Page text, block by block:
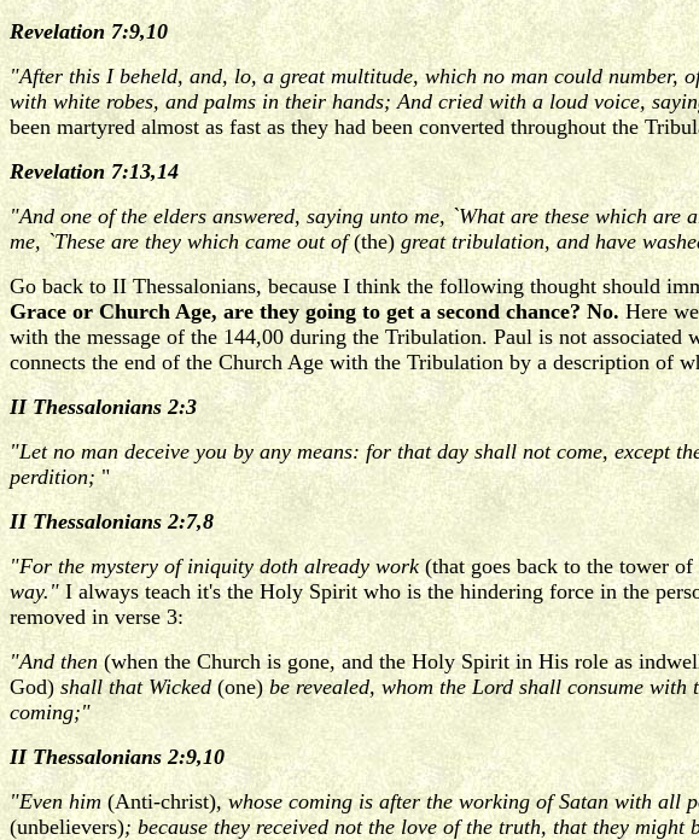
Revelation 7:9,10
"After this I beheld, and, lo, a great multitude, which no man could number,
with white robes, and palms in their hands; And cried with a loud voice,
been martyred almost as fast as they had been converted throughout the
Revelation 7:13,14
"And one of the elders answered, saying unto me, `What are these which
me, `These are they which came out of(the) great tribulation, and have
Go back to II Thessalonians, because I think the following thought should
Grace or Church Age, are they going to get a second chance? No. Here
with the message of the 144,00 during the Tribulation. Paul is not
connects the end of the Church Age with the Tribulation by a description of
II Thessalonians 2:3
"Let no man deceive you by any means: for that day shall not come, except
perdition; "
II Thessalonians 2:7,8
"For the mystery of iniquity doth already work(that goes back to the tower of
way." I always teach it's the Holy Spirit who is the hindering force in the
removed in verse 3:
"And then(when the Church is gone, and the Holy Spirit in His role as
God)shall that Wicked (one) be revealed, whom the Lord shall consume
coming;"
II Thessalonians 2:9,10
"Even him(Anti-christ), whose coming is after the working of Satan with all
(unbelievers); because they received not the love of the truth, that they might